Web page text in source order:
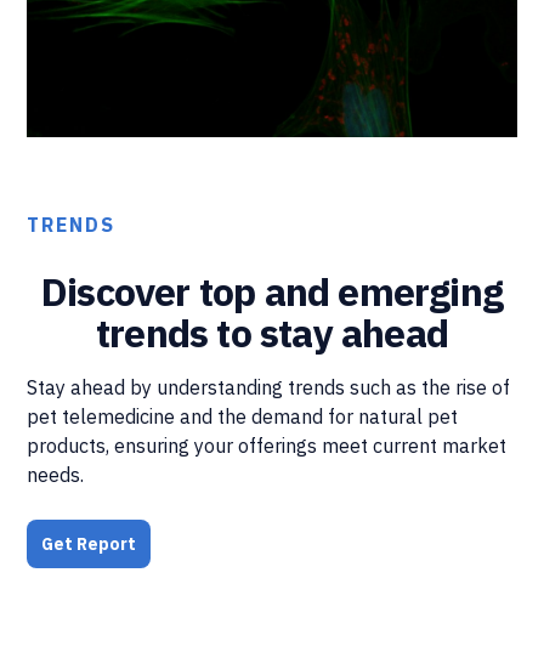
TRENDS
Discover top and emerging
trends to stay ahead
Stay ahead by understanding trends such as the rise of
pet telemedicine and the demand for natural pet
products, ensuring your offerings meet current market
needs.
Get Report